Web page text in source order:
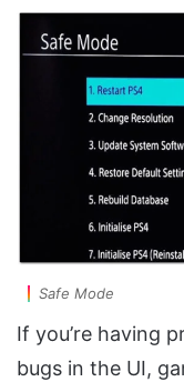
Safe Mode
If you’re having
bugs in the UI,